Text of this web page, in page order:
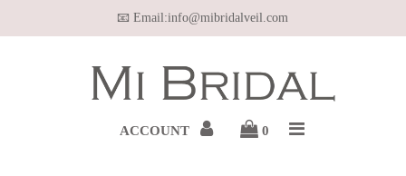
Home
WEDDING VEIL
📧 Email:info@mibridalveil.com
ACCOUNT 0